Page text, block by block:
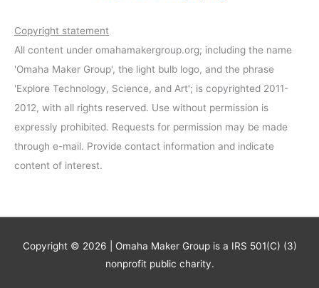
Copyright statement
All content under omahamakergroup.org; including the name
'Omaha Maker Group', the light bulb logo, and the phrase
'Explore Technology, Science, and Art'; is copyrighted 2011-
2012, with all rights reserved. Use without permission is
expressly prohibited. Requests for permission may be made
through e-mail. Provide contact information and indicate
content of interest.
Copyright © 2026 | Omaha Maker Group is a IRS 501(C) (3)
nonprofit public charity.